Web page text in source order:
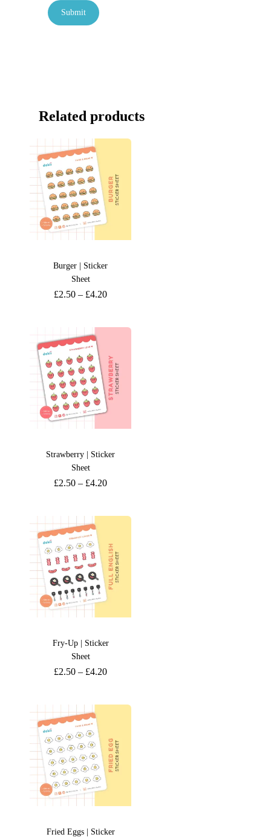
Related products
Burger | Sticker
Sheet
£2.50 – £4.20
Strawberry | Sticker
Sheet
£2.50 – £4.20
Fry-Up | Sticker
Sheet
£2.50 – £4.20
Fried Eggs | Sticker